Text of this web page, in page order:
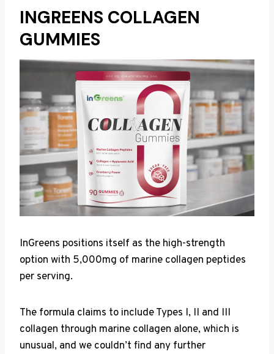
INGREENS COLLAGEN
GUMMIES
InGreens positions itself as the high-strength
option with 5,000mg of marine collagen peptides
per serving.
The formula claims to include Types I, II and III
collagen through marine collagen alone, which is
unusual, and we couldn’t find any further